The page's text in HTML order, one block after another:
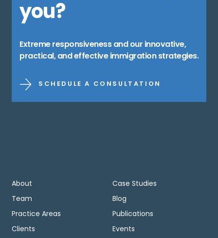
you?
Extreme responsiveness and our innovative,
practical, and effective immigration strategies.
SCHEDULE A CONSULTATION
About
Team
Practice Areas
Clients
Case Studies
Blog
Publications
Events